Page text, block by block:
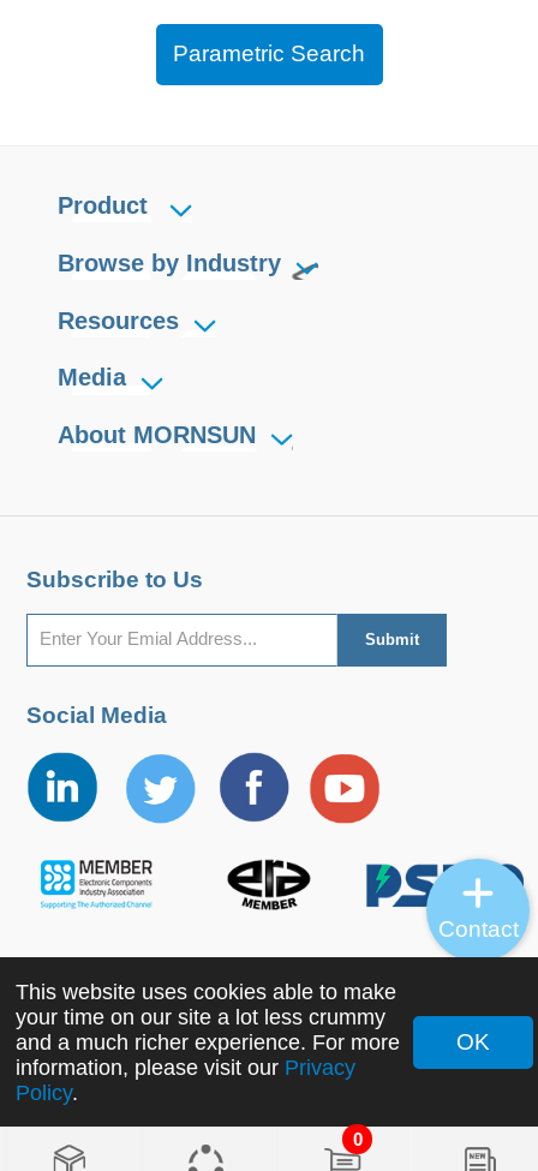
Parametric Search
0
Product
Browse by Industry
Resources
Media
About MORNSUN
Subscribe to Us
Social Media
Copyright ©2022 MORNSUN Guangzhou Science &
Technology Co., Ltd. All Rights Reserved.
This website uses cookies able to make
your time on our site a lot less crummy
and a much richer experience. For more
information, please visit our Privacy
Policy.
OK
Contact